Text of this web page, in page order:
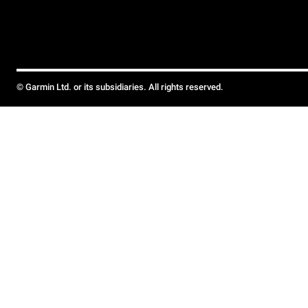
© Garmin Ltd. or its subsidiaries. All rights reserved.